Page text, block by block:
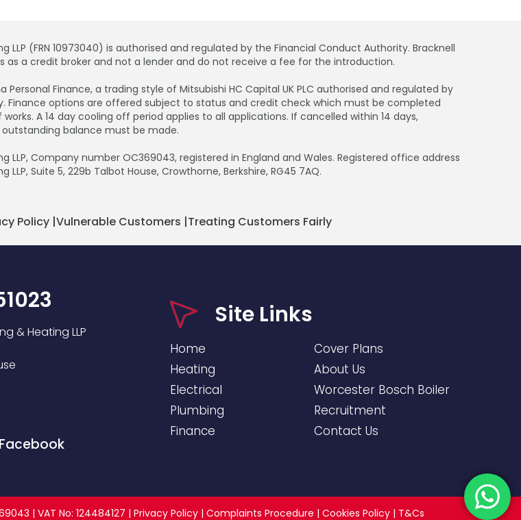
LLP (FRN 10973040) is authorised and regulated by the Financial Conduct Authority. Bracknell
as a credit broker and not a lender and do not receive a fee for the introduction.
Personal Finance, a trading style of Mitsubishi HC Capital UK PLC authorised and regulated by
Finance options are offered subject to status and credit check which must be completed
A 14 day cooling off period applies to all applications. If cancelled within 14 days,
balance must be made.
LLP, Company number OC369043, registered in England and Wales. Registered office address
LLP, Suite 5, 229b Talbot House, Crowthorne, Berkshire, RG45 7AQ.
Policy |Vulnerable Customers |Treating Customers Fairly
& Heating LLP
Site Links
Home
Heating
Electrical
Plumbing
Finance
Cover Plans
About Us
Worcester Bosch Boiler
Recruitment
Contact Us
| VAT No: 124484127 | Privacy Policy| Complaints Procedure | Cookies Policy| T&Cs